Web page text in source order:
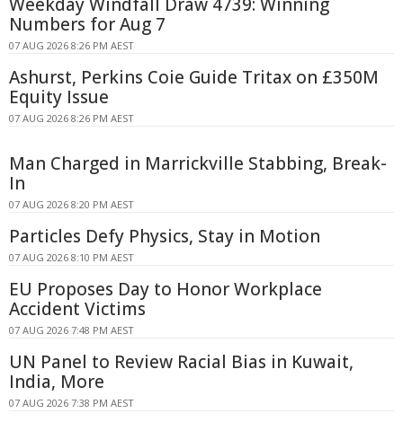
Numbers for Aug 7
07 AUG 2026 8:26 PM AEST
Ashurst, Perkins Coie Guide Tritax on £350M
Equity Issue
07 AUG 2026 8:26 PM AEST
Man Charged in Marrickville Stabbing, Break-
In
07 AUG 2026 8:20 PM AEST
Particles Defy Physics, Stay in Motion
07 AUG 2026 8:10 PM AEST
EU Proposes Day to Honor Workplace
Accident Victims
07 AUG 2026 7:48 PM AEST
UN Panel to Review Racial Bias in Kuwait,
India, More
07 AUG 2026 7:38 PM AEST